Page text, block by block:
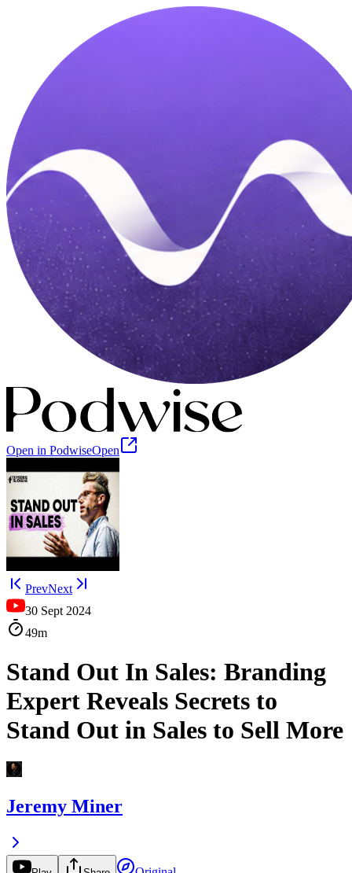
Open in PodwiseOpen
PrevNext
30 Sept 2024
49m
Stand Out In Sales: Branding
Expert Reveals Secrets to
Stand Out in Sales to Sell More
Jeremy Miner